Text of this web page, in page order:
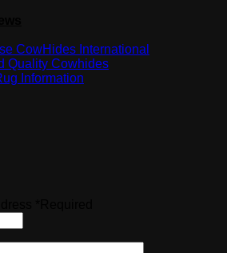
CowHides International
Quality Cowhides
Information